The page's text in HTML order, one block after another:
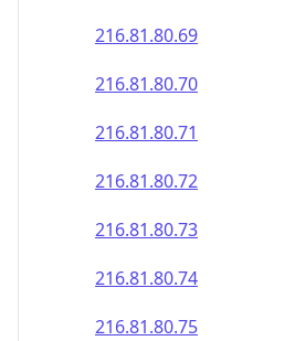
216.81.80.69
216.81.80.70
216.81.80.71
216.81.80.72
216.81.80.73
216.81.80.74
216.81.80.75